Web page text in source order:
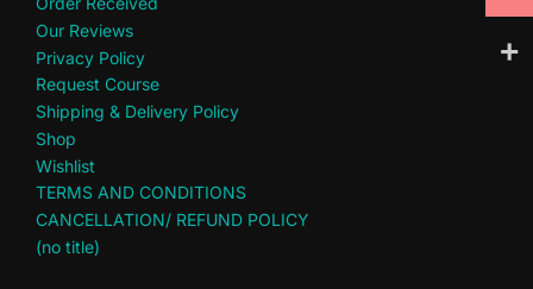
Our Reviews
Privacy Policy
Request Course
Shipping & Delivery Policy
Shop
Wishlist
TERMS AND CONDITIONS
CANCELLATION/ REFUND POLICY
(no title)